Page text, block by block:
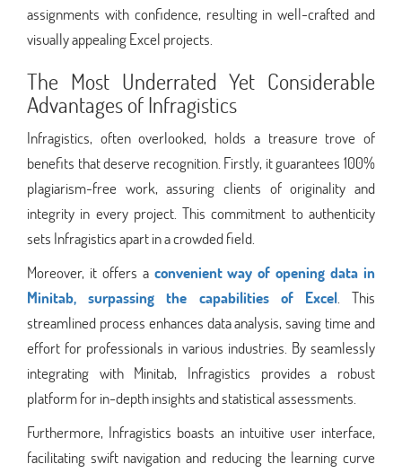
assignments with confidence, resulting in well-crafted and
visually appealing Excel projects.
The Most Underrated Yet Considerable
Advantages of Infragistics
Infragistics, often overlooked, holds a treasure trove of
benefits that deserve recognition. Firstly, it guarantees 100%
plagiarism-free work, assuring clients of originality and
integrity in every project. This commitment to authenticity
sets Infragistics apart in a crowded field.
Moreover, it offers a convenient way of opening data in
Minitab, surpassing the capabilities of Excel. This
streamlined process enhances data analysis, saving time and
effort for professionals in various industries. By seamlessly
integrating with Minitab, Infragistics provides a robust
platform for in-depth insights and statistical assessments.
Furthermore, Infragistics boasts an intuitive user interface,
facilitating swift navigation and reducing the learning curve